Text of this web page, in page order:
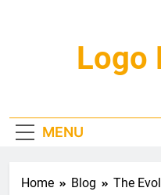
Logo
MENU
Home Blog The